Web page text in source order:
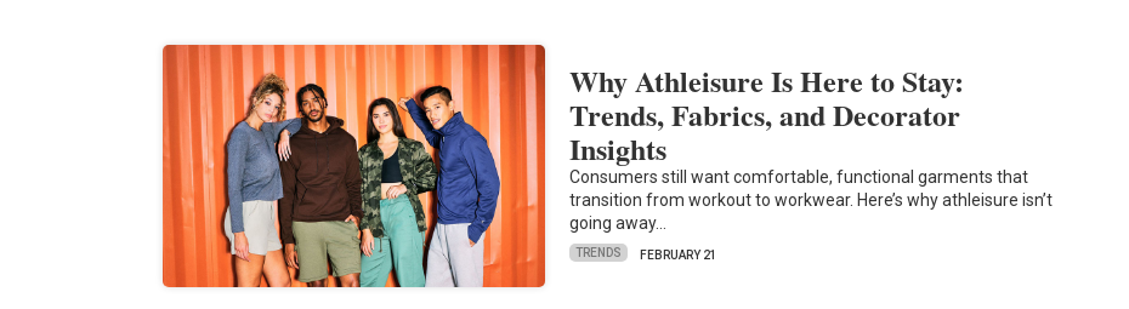
Why Athleisure Is Here to Stay:
Trends, Fabrics, and Decorator
Insights
Consumers still want comfortable, functional garments that
transition from workout to workwear. Here’s why athleisure isn’t
going away…
TRENDS FEBRUARY 21